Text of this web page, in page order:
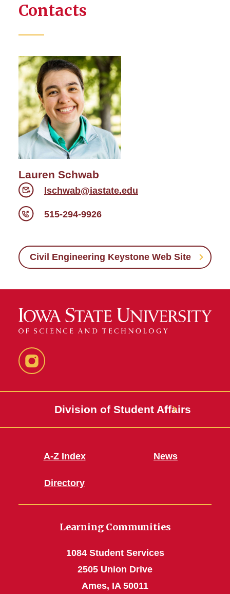
Contacts
Lauren Schwab
lschwab@iastate.edu
515-294-9926
Civil Engineering Keystone Web Site
Instagram
Division of Student Affairs
A-Z Index
Directory
News
Learning Communities
1084 Student Services
2505 Union Drive
Ames, IA 50011